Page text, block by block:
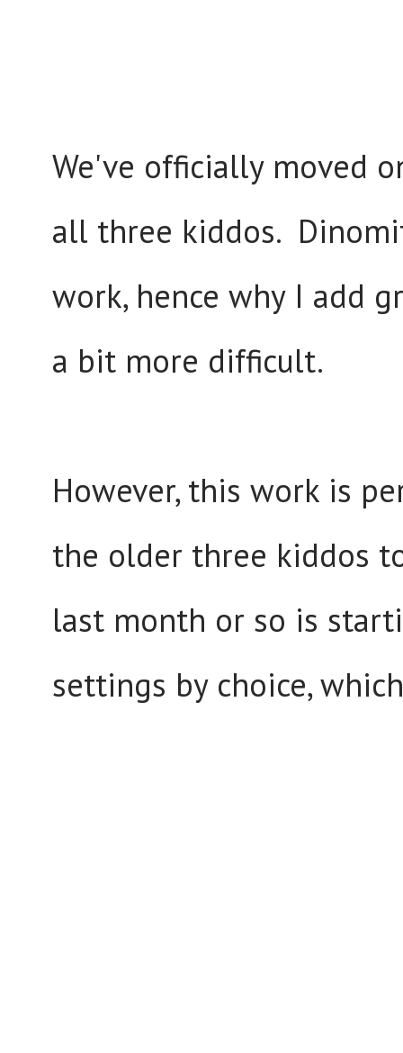
We've officially moved
all three kiddos.
work, hence why I add
a bit more difficult.
However, this work is
the older three kiddos
last month or so is
settings by choice,